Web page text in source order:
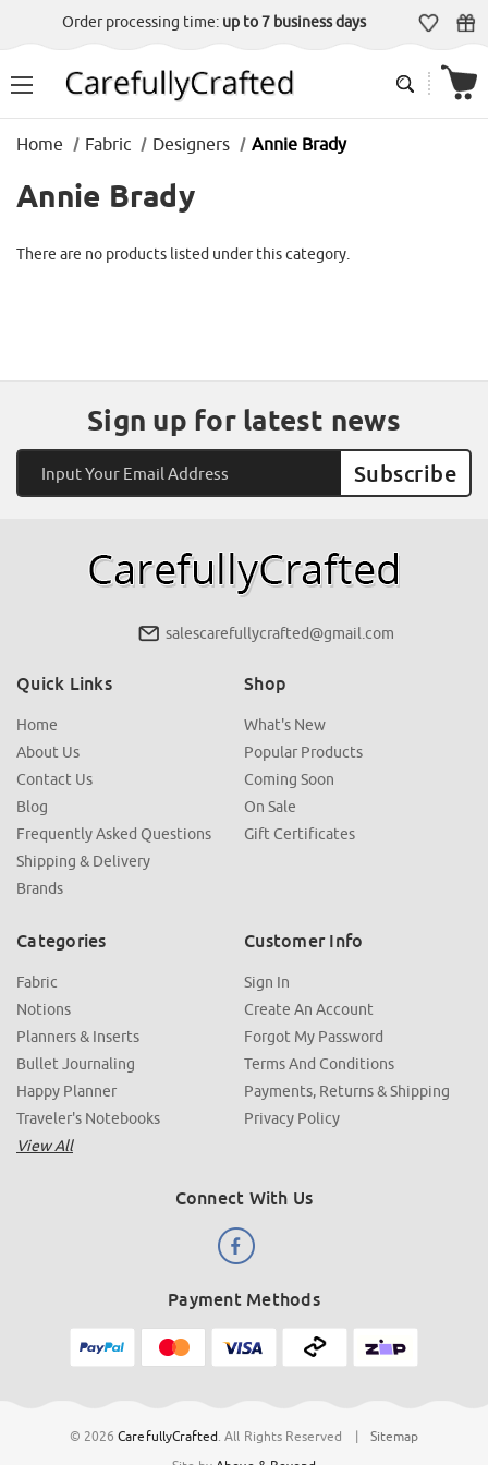
Order processing time: up to 7 business days
Home Fabric Designers Annie Brady
Annie Brady
There are no products listed under this category.
Sign up for latest news
Address
salescarefullycrafted@gmail.com
Quick Links
Home
About Us
Contact Us
Blog
Frequently Asked Questions
Shipping & Delivery
Brands
Shop
What's New
Popular Products
Coming Soon
On Sale
Gift Certificates
Categories
Fabric
Notions
Planners & Inserts
Bullet Journaling
Happy Planner
Traveler's Notebooks
View All
Customer Info
Sign In
Create An Account
Forgot My Password
Terms And Conditions
Payments, Returns & Shipping
Privacy Policy
Connect With Us
Payment Methods
© 2026CarefullyCrafted. All Rights Reserved |
Sitemap